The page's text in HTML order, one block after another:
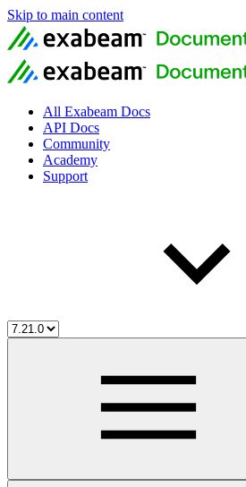
Skip to main content
All Exabeam Docs
API Docs
Community
Academy
Support